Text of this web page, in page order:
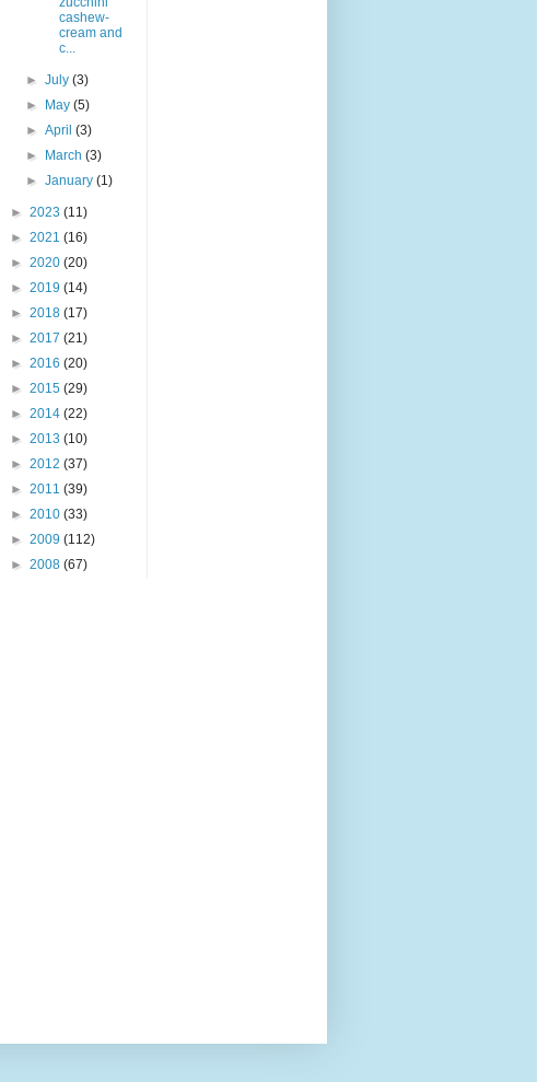
cashew-
cream and
c...
►July(3)
►
May(5)
►April(3)
►
March(3)
►January(1)
► 2023 (11)
► 2021 (16)
► 2020 (20)
► 2019 (14)
► 2018 (17)
► 2017 (21)
► 2016 (20)
► 2015 (29)
► 2014 (22)
► 2013 (10)
► 2012 (37)
► 2011 (39)
► 2010 (33)
► 2009 (112)
► 2008 (67)